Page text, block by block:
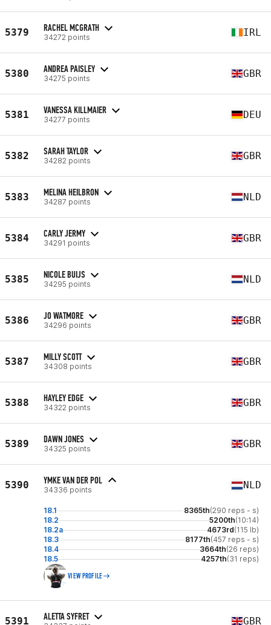
5379 RACHEL MCGRATH
34272 points IRL
5380 ANDREA PAISLEY
34275 points GBR
5381 VANESSA KILLMAIER
34277 points DEU
5382 SARAH TAYLOR
34282 points GBR
5383 MELINA HEILBRON
34287 points NLD
5384 CARLY JERMY
34291 points GBR
5385 NICOLE BUIJS
34295 points NLD
5386 JO WATMORE
34296 points GBR
5387 MILLY SCOTT
34308 points GBR
5388 HAYLEY EDGE
34322 points GBR
5389 DAWN JONES
34325 points GBR
5390 YMKE VAN DER POL
34336 points NLD
18.1 8365th(290 reps - s)
18.2
5200th(10:14)
18.2a
4673rd(115 lb)
18.3
8177th(457 reps - s)
18.4
3664th(26 reps)
18.5
4257th(31 reps)
VIEW PROFILE
5391 ALETTA SYFRET GBR